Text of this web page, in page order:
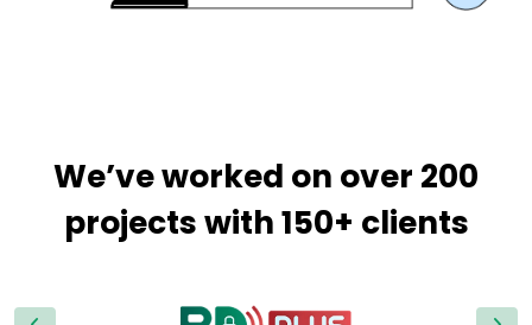
We’ve worked on over 200
projects with 150+ clients